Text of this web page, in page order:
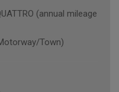
(annual mileage
Town)